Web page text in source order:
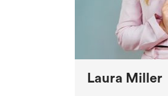
Laura Miller